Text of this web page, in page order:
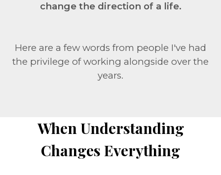
change the direction of a life.
Here are a few words from people I've had
the privilege of working alongside over the
years.
When Understanding
Changes Everything